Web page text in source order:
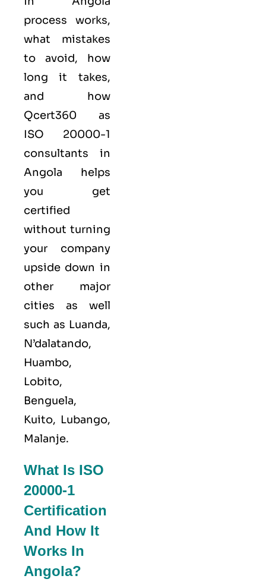
process works,
what mistakes
to avoid, how
long it takes,
and how
Qcert360 as
ISO 20000-1
consultants in
Angola helps
you get
certified
without turning
your company
upside down in
other major
cities as well
such as Luanda,
N’dalatando,
Huambo,
Lobito,
Benguela,
Kuito, Lubango,
Malanje.
What Is ISO
20000-1
Certification
And How It
Works In
Angola?